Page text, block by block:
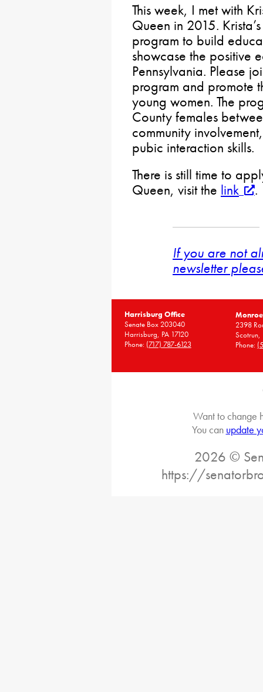
This week, I met with
Queen in 2015.
program to build
showcase the positive
Pennsylvania. Please
program and promote
young women. The
County females
community
pubic interaction skills.
There is still time to
Queen, visit the link .
If you are not
newsletter
Harrisburg Office
Senate Box 203040
Harrisburg, PA 17120
Phone: (717) 787-6123
2398
Scotrun,
Phone:
Want to change
You can update
2026 ©
https://